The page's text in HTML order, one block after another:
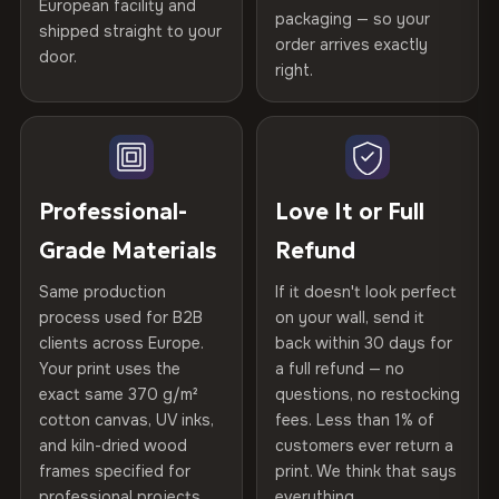
CRAFTED WITH CARE
Printed with
GREENGUARD Gold
Certified
, then hand-stretched in Bulgaria on kiln-dried
spruce & fir stretcher bars by Vivid Walls — over 12
years of production craft.
Choose from three premium canvas materials:
100% Polyester
270 g/m² · Slight gloss finish
75% Cotton, 25% Polyester
300 g/m² · Matte finish
100% Cotton
370 g/m² · Premium matte finish
Gold Certified
Kiln-dried spruce & fir wood —
defect-free
Hanging System
Ready to hang — hardware
Protective Coating UV-resistant varnish
Indoor/Outdoor Indoor use recommended
Made In Bulgaria, EU
Product Code VH-CP-22585
Not what you expected? Return it within 30 days
refund — no questions asked, no restocking fees, no fine
print. We'll even cover return shipping within the EU. Less
than 1% of orders are ever returned.
Arrives Protected, Not Just Packaged
Each canvas is wrapped in protective foam corners, then
placed in a custom-fit reinforced cardboard box. Thousands
arrives gallery-ready.
Read full Shipping & Returns policy
Help others discover great prints
Verified buyers only. Discount code emailed within 24h of review
European facility and
shipped straight to your
door.
packaging — so your
order arrives exactly
right.
Professional-
Grade Materials
Same production
process used for B2B
clients across Europe.
Your print uses the
exact same 370 g/m²
cotton canvas, UV inks,
and kiln-dried wood
frames specified for
Love It or Full
Refund
If it doesn't look perfect
on your wall, send it
back within 30 days for
a full refund — no
questions, no restocking
fees. Less than 1% of
customers ever return a
print. We think that says